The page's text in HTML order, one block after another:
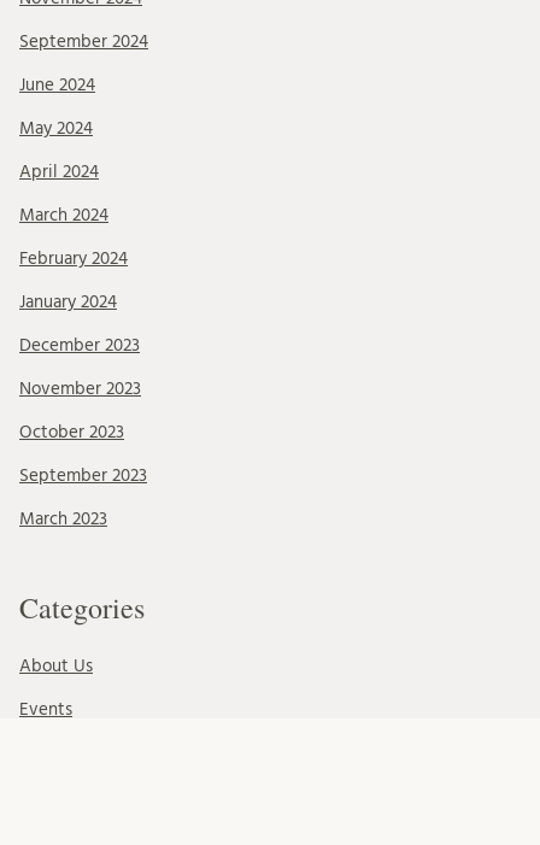
September 2024
June 2024
May 2024
April 2024
March 2024
February 2024
January 2024
December 2023
November 2023
October 2023
September 2023
March 2023
Categories
About Us
Events